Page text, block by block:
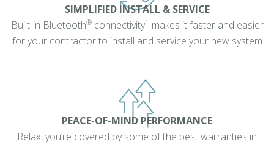
SIMPLIFIED INSTALL & SERVICE
Built-in Bluetooth®connectivity1 makes it faster and easier
for your contractor to install and service your new system
PEACE-OF-MIND PERFORMANCE
Relax, you’re covered by some of the best warranties in